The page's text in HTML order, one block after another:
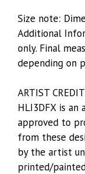
Size note:
Additional
only. Final
depending on
ARTIST
HLI3DFX is
approved to
from these
by the artist
printed/